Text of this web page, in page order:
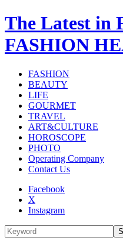
The Latest in
FASHION
FASHION
BEAUTY
LIFE
GOURMET
TRAVEL
ART&CULTURE
HOROSCOPE
PHOTO
Operating Company
Contact Us
Facebook
X
Instagram